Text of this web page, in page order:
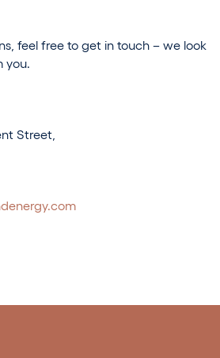
feel free to get in touch – we look
you.
Street,